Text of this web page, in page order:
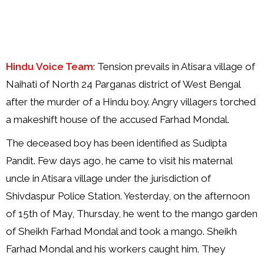
Hindu Voice Team: Tension prevails in Atisara village of
Naihati of North 24 Parganas district of West Bengal
after the murder of a Hindu boy. Angry villagers torched
a makeshift house of the accused Farhad Mondal.
The deceased boy has been identified as Sudipta
Pandit. Few days ago, he came to visit his maternal
uncle in Atisara village under the jurisdiction of
Shivdaspur Police Station. Yesterday, on the afternoon
of 15th of May, Thursday, he went to the mango garden
of Sheikh Farhad Mondal and took a mango. Sheikh
Farhad Mondal and his workers caught him. They